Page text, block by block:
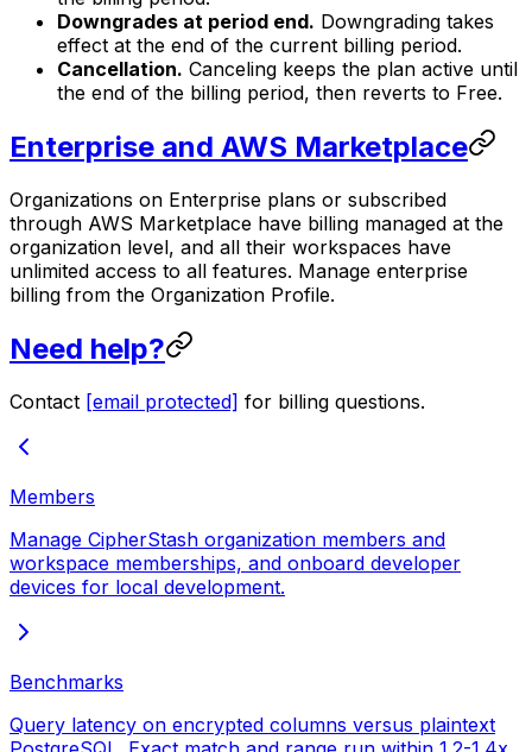
Downgrades at period end. Downgrading takes
effect at the end of the current billing period.
Cancellation. Canceling keeps the plan active until
the end of the billing period, then reverts to Free.
Enterprise and AWS Marketplace
Organizations on Enterprise plans or subscribed
through AWS Marketplace have billing managed at the
organization level, and all their workspaces have
unlimited access to all features. Manage enterprise
billing from the Organization Profile.
Need help?
Contact [email protected] for billing questions.
Members
Manage CipherStash organization members and
workspace memberships, and onboard developer
devices for local development.
Benchmarks
Query latency on encrypted columns versus plaintext